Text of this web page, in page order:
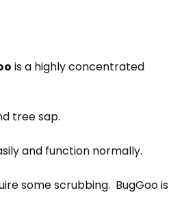
is a highly concentrated
tree sap.
and function normally.
some scrubbing. BugGoo is